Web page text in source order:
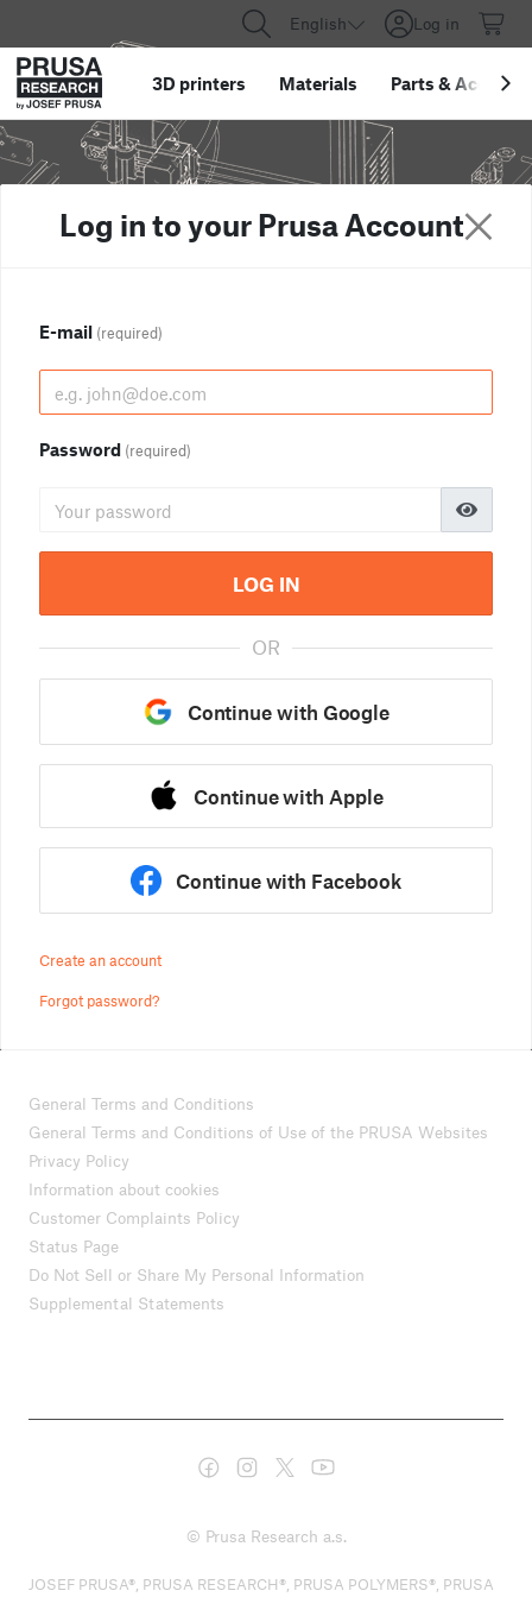
English Log in
3D printers Materials Parts &
Log in to your Prusa Account
E-mail (required)
Password (required)
LOG IN
OR
Continue with Google
Continue with Apple
Continue with Facebook
Create an account
Forgot password?
General Terms and Conditions
General Terms and Conditions of Use of the PRUSA Websites
Privacy Policy
Information about cookies
Customer Complaints Policy
Status Page
Do Not Sell or Share My Personal Information
Supplemental Statements
© Prusa Research a.s.
JOSEF PRUSA®, PRUSA RESEARCH®, PRUSA POLYMERS®, PRUSA